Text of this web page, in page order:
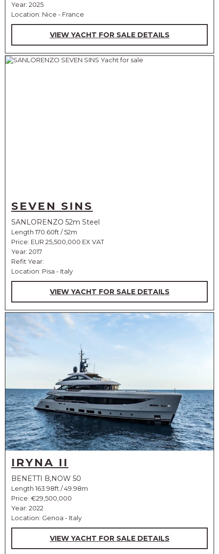
Year: 2025
Location: Nice - France
VIEW YACHT FOR SALE DETAILS
SEVEN SINS
SANLORENZO 52m Steel
Length 170.60ft / 52m
Price: EUR 25,500,000 EX VAT
Year: 2017
Refit Year:
Location: Pisa - Italy
VIEW YACHT FOR SALE DETAILS
IRYNA II
BENETTI B,NOW 50
Length 163.98ft / 49.98m
Price: €29,500,000
Year: 2022
Location: Genoa - Italy
VIEW YACHT FOR SALE DETAILS